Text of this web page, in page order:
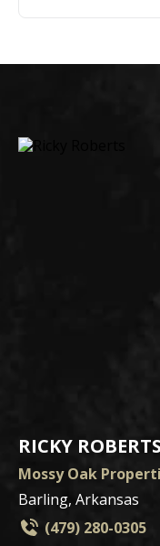
RICKY ROBERTS
Mossy Oak
Barling, Arkansas
(479) 280-0305